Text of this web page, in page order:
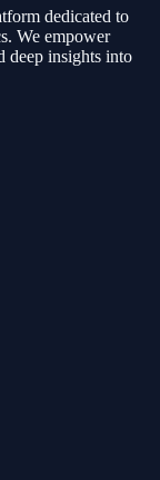
dedicated to
We empower
deep insights into